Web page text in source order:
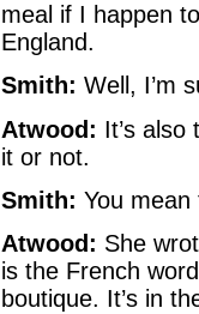
meal if I happen
England.
Smith: Well, I’m
Atwood: It’s
it or not.
Smith: You
Atwood: She
is the French
boutique. It’s in